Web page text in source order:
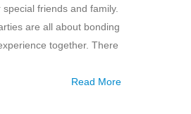
friends and family.
are all about bonding
together. There
Read More